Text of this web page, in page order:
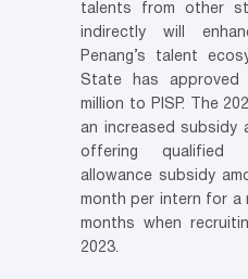
talents from other
indirectly will
Penang’s talent
State has
million to PISP. The
an increased subsidy
offering qualified
allowance subsidy
month per intern for a
months when
2023.